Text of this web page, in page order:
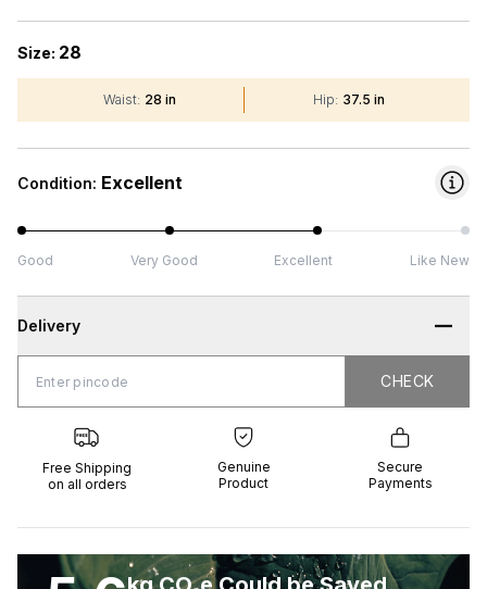
Size: 28
Waist: 28 in Hip: 37.5 in
Condition: Excellent
Good Very Good Excellent Like New
Delivery
CHECK CHECK
Free Shipping
on all orders
Genuine
Product
Secure
Payments